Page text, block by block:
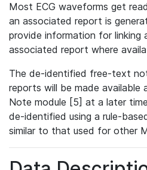
Most ECG waveforms get
an associated report is
provide information for linking
associated report where
The de-identified free-text
reports will be made
Note module [5] at a later
de-identified using a rule-
similar to that used for other